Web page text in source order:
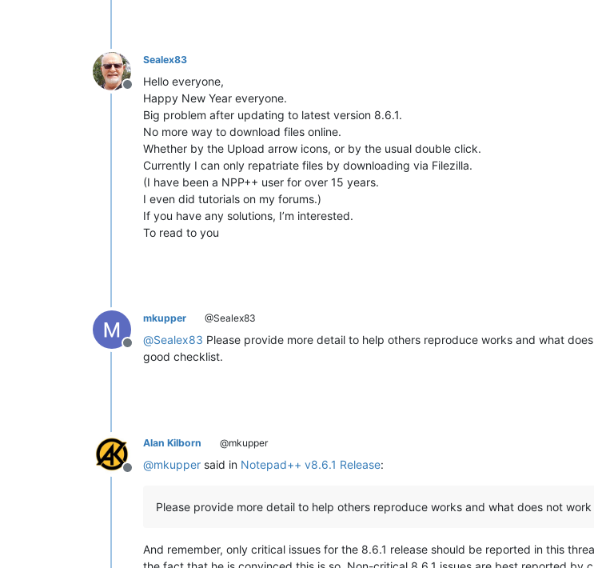
Offline
Sealex83
Hello everyone,
Happy New Year everyone.
Big problem after updating to latest version 8.6.1.
No more way to download files online.
Whether by the Upload arrow icons, or by the usual double click.
Currently I can only repatriate files by downloading via Filezilla.
(I have been a NPP++ user for over 15 years.
I even did tutorials on my forums.)
If you have any solutions, I’m interested.
To read to you
Offline
mkupper @Sealex83
@Sealex83 Please provide more detail to help others reproduce works and what
good checklist.
Offline
Alan Kilborn @mkupper
@mkupper said in Notepad++ v8.6.1 Release:
Please provide more detail to help others reproduce works and what does not work
And remember, only critical issues for the 8.6.1 release should be reported in this